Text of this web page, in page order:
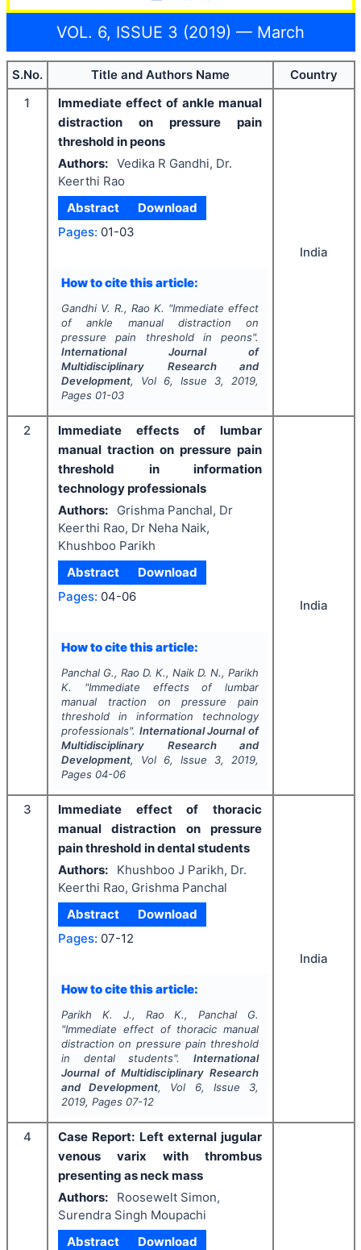
VOL. 6, ISSUE 3 (2019) — March
S.No. Title and Authors Name
Country
1
Immediate effect of ankle manual
distraction on pressure pain
threshold in peons
Authors: Vedika R Gandhi, Dr.
Keerthi Rao
Abstract
Download
Pages: 01-03
How to cite this article:
Gandhi V. R., Rao K. "Immediate effect
of ankle manual distraction on
pressure pain threshold in peons".
International Journal of
Multidisciplinary Research and
Development, Vol 6, Issue 3, 2019,
Pages 01-03
India
2
Immediate effects of lumbar
manual traction on pressure pain
threshold in information
technology professionals
Authors:
Grishma Panchal, Dr
Keerthi Rao, Dr Neha Naik,
Khushboo Parikh
Abstract
Download
Pages: 04-06
How to cite this article:
Panchal G., Rao D. K., Naik D. N., Parikh
K.
"Immediate effects of lumbar
manual traction on pressure pain
threshold in information technology
professionals". International Journal of
Multidisciplinary Research and
Development, Vol 6, Issue 3, 2019,
Pages 04-06
India
3
Immediate effect of thoracic
manual distraction on pressure
pain threshold in dental students
Authors:
Khushboo J Parikh, Dr.
Keerthi Rao, Grishma Panchal
Abstract
Download
Pages: 07-12
How to cite this article:
Parikh K. J., Rao K., Panchal G.
"Immediate effect of thoracic manual
distraction on pressure pain threshold
in dental students".International
Journal of Multidisciplinary Research
and Development, Vol 6, Issue 3,
2019, Pages 07-12
India
4
Case Report: Left external jugular
venous varix with thrombus
presenting as neck mass
Authors:
Roosewelt Simon,
Surendra Singh Moupachi
Abstract
Download